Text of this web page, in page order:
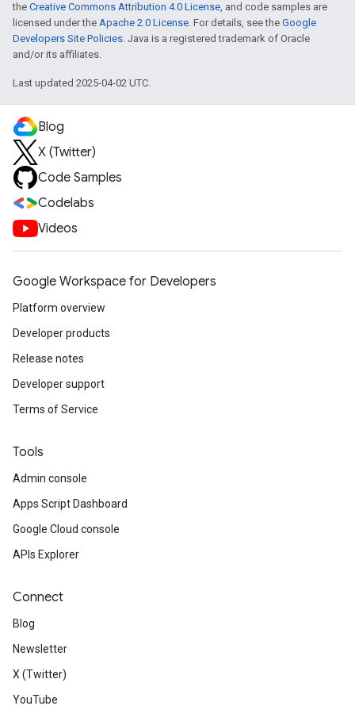
the Creative Commons Attribution 4.0 License, and code samples are
licensed under the Apache 2.0 License. For details, see the Google
Developers Site Policies. Java is a registered trademark of Oracle
and/or its affiliates.
Last updated 2025-04-02 UTC.
Blog
X (Twitter)
Code Samples
Codelabs
Videos
Google Workspace for Developers
Platform overview
Developer products
Release notes
Developer support
Terms of Service
Tools
Admin console
Apps Script Dashboard
Google Cloud console
APIs Explorer
Connect
Blog
Newsletter
X (Twitter)
YouTube